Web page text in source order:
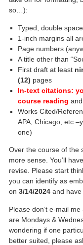
so…):
Typed, double
1-inch margins all
Page numbers
A title other than
First draft at least
(12) pages
In-text citations:
course reading
Works Cited/
APA, Chicago,
one)
Over the course of the
more sense. You’ll
revise. Please start
you can identify as
on3/14/2024 and
Please don’t e-mail
are Mondays &
wondering if one
better suited, please